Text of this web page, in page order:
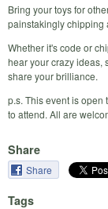
Bring your toys for
painstakingly chipping
Whether it's code or
hear your crazy ideas,
share your brilliance.
p.s. This event is open
to attend. All are
Share
Share
Tags